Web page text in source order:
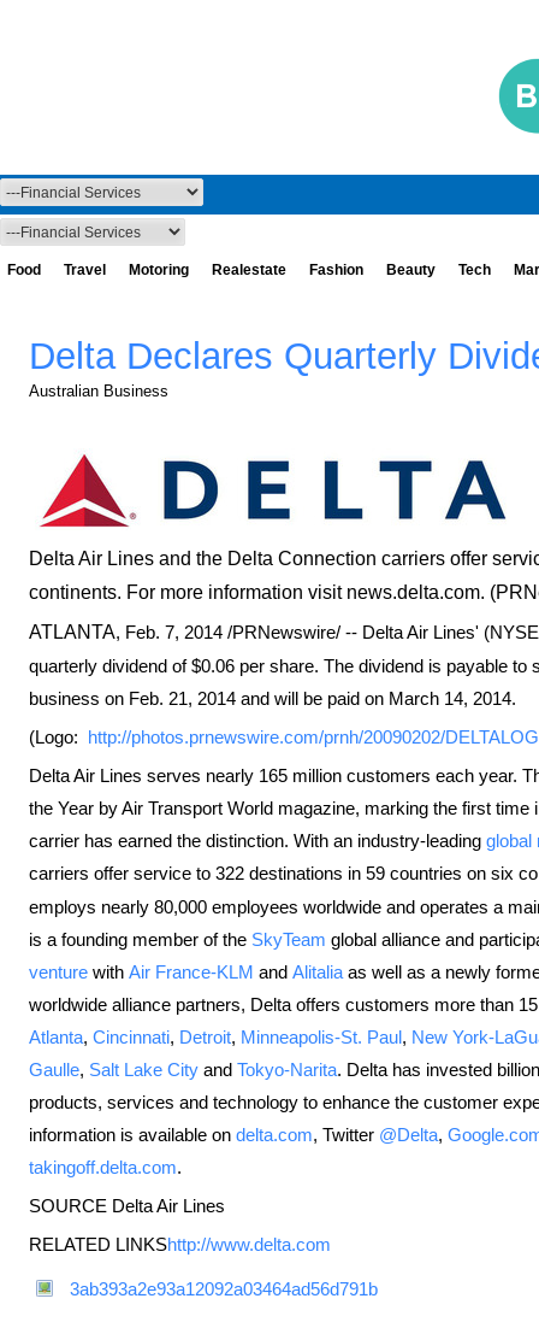
Food Travel Motoring Realestate Fashion Beauty Tech
Delta Declares Quarterly
Australian Business
Delta Air Lines and the Delta Connection carriers offer
continents. For more information visit news.delta.com.
ATLANTA, Feb. 7, 2014 /PRNewswire/ -- Delta Air Lines'
quarterly dividend of$0.06 per share. The dividend is payable to
business on Feb. 21, 2014 and will be paid on March 14, 2014.
(Logo: http://photos.prnewswire.com/prnh/20090202/
Delta Air Lines serves nearly 165 million customers each year.
the Year by Air Transport World magazine, marking the first
carrier has earned the distinction. With an industry-leading global
carriers offer service to 322 destinations in 59 countries on six
employs nearly 80,000 employees worldwide and operates a
is a founding member of the SkyTeam global alliance and
venture with Air France-KLM and Alitalia as well as a newly
worldwide alliance partners, Delta offers customers more than
Atlanta, Cincinnati, Detroit, Minneapolis-St. Paul, New York-
Gaulle, Salt Lake City and Tokyo-Narita. Delta has invested
products, services and technology to enhance the customer
information is available on delta.com, Twitter @Delta,
takingoff.delta.com.
SOURCE Delta Air Lines
RELATED LINKShttp://www.delta.com
3ab393a2e93a12092a03464ad56d791b